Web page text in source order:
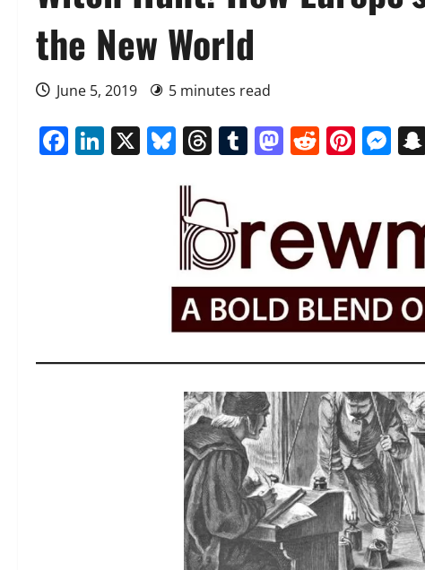
the New World
June 5, 2019 5 minutes read
Facebook
LinkedIn
X Bluesky
Threads
Tumblr
Mastodon
Reddit